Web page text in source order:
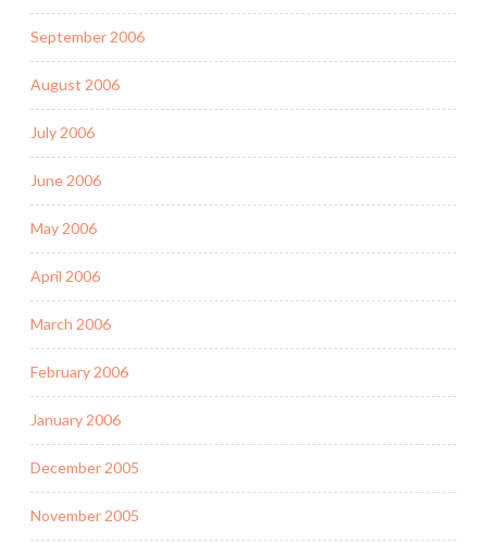
September 2006
August 2006
July 2006
June 2006
May 2006
April 2006
March 2006
February 2006
January 2006
December 2005
November 2005